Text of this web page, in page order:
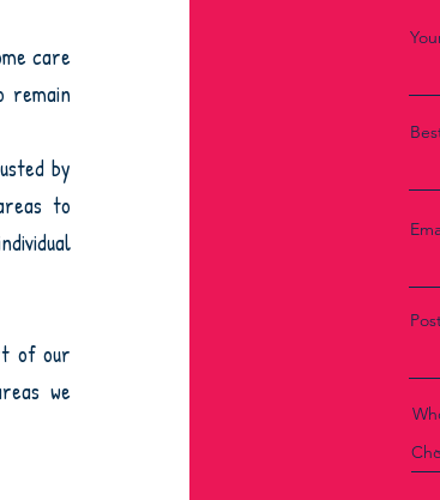
care
remain
by
to
of our
we